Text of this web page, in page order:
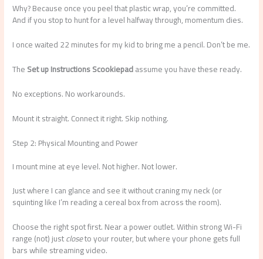
Why? Because once you peel that plastic wrap, you’re committed.
And if you stop to hunt for a level halfway through, momentum dies.
I once waited 22 minutes for my kid to bring me a pencil. Don’t be me.
TheSet up Instructions Scookiepadassume you have these ready.
No exceptions. No workarounds.
Mount it straight. Connect it right. Skip nothing.
Step 2: Physical Mounting and Power
I mount mine at eye level. Not higher. Not lower.
Just where I can glance and see it without craning my neck (or
squinting like I’m reading a cereal box from across the room).
Choose the right spot first. Near a power outlet. Within strong Wi-Fi
range (not) justcloseto your router, but where your phone gets full
bars while streaming video.